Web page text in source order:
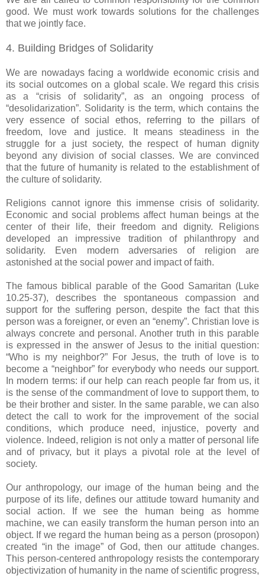
good. We must work towards solutions for the challenges
that we jointly face.
4. Building Bridges of Solidarity
We are nowadays facing a worldwide economic crisis and
its social outcomes on a global scale. We regard this crisis
as a “crisis of solidarity”, as an ongoing process of
“desolidarization”. Solidarity is the term, which contains the
very essence of social ethos, referring to the pillars of
freedom, love and justice. It means steadiness in the
struggle for a just society, the respect of human dignity
beyond any division of social classes. We are convinced
that the future of humanity is related to the establishment of
the culture of solidarity.
Religions cannot ignore this immense crisis of solidarity.
Economic and social problems affect human beings at the
center of their life, their freedom and dignity. Religions
developed an impressive tradition of philanthropy and
solidarity. Even modern adversaries of religion are
astonished at the social power and impact of faith.
The famous biblical parable of the Good Samaritan (Luke
10.25-37), describes the spontaneous compassion and
support for the suffering person, despite the fact that this
person was a foreigner, or even an “enemy”. Christian love is
always concrete and personal. Another truth in this parable
is expressed in the answer of Jesus to the initial question:
“Who is my neighbor?” For Jesus, the truth of love is to
become a “neighbor” for everybody who needs our support.
In modern terms: if our help can reach people far from us, it
is the sense of the commandment of love to support them, to
be their brother and sister. In the same parable, we can also
detect the call to work for the improvement of the social
conditions, which produce need, injustice, poverty and
violence. Indeed, religion is not only a matter of personal life
and of privacy, but it plays a pivotal role at the level of
society.
Our anthropology, our image of the human being and the
purpose of its life, defines our attitude toward humanity and
social action. If we see the human being as homme
machine, we can easily transform the human person into an
object. If we regard the human being as a person (prosopon)
created “in the image” of God, then our attitude changes.
This person-centered anthropology resists the contemporary
objectivization of humanity in the name of scientific progress,